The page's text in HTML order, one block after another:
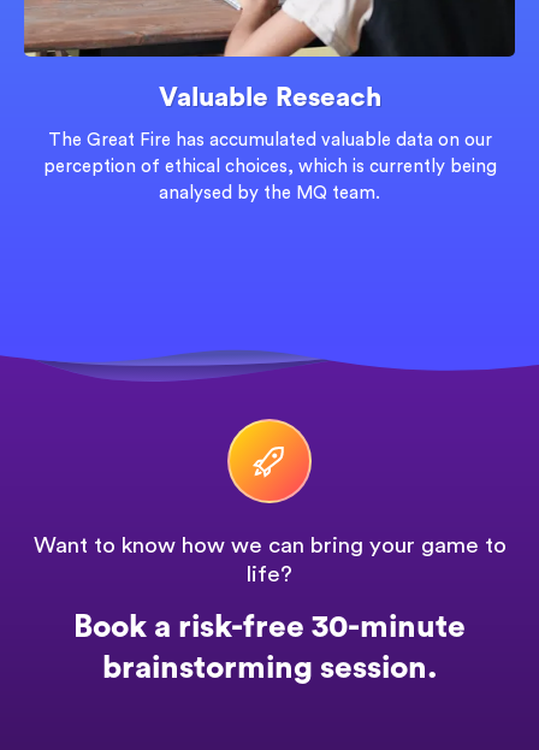
Valuable Reseach
The Great Fire has accumulated valuable data on our
perception of ethical choices, which is currently being
analysed by the MQ team.
Want to know how we can bring your game to
life?
Book a risk-free 30-minute
brainstorming session.